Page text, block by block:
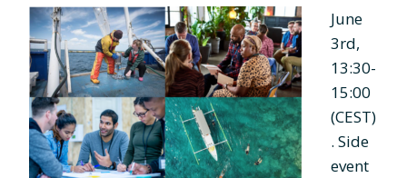
June
3rd,
13:30-
15:00
(CEST)
. Side
event